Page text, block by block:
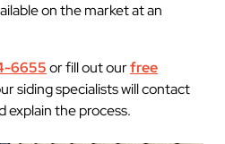
on the market at an
6655or fill out ourfree
siding specialists will contact
explain the process.